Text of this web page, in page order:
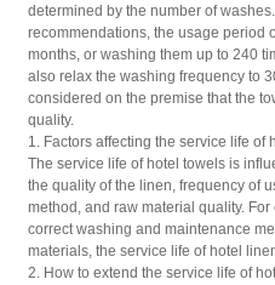
determined by the number of
recommendations, the usage period
months, or washing them up to 240
also relax the washing frequency to
considered on the premise that the
quality.
1. Factors affecting the service life of
The service life of hotel towels is
the quality of the linen, frequency of
method, and raw material quality.
correct washing and maintenance
materials, the service life of hotel
2. How to extend the service life of